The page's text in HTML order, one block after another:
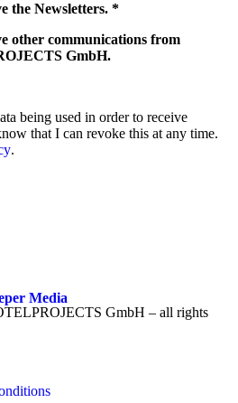
the Newsletters. *
other communications from
GmbH.
being used in order to receive
that I can revoke this at any time.
.
Media
GmbH – all rights